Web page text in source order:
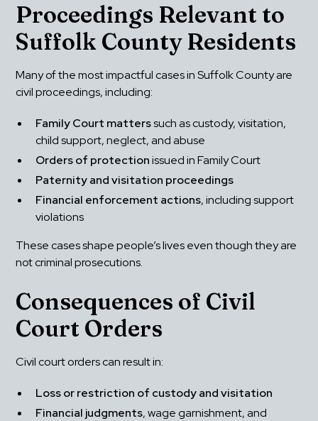
Proceedings Relevant to
Suffolk County Residents
Many of the most impactful cases in Suffolk County are
civil proceedings, including:
Family Court matters such as custody, visitation,
child support, neglect, and abuse
Orders of protection issued in Family Court
Paternity and visitation proceedings
Financial enforcement actions, including support
violations
These cases shape people’s lives even though they are
not criminal prosecutions.
Consequences of Civil
Court Orders
Civil court orders can result in:
Loss or restriction of custody and visitation
Financial judgments, wage garnishment, and